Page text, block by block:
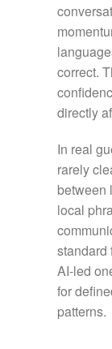
correct.
directly
In real
rarely
between
local
standard
AI-led
for
patterns.